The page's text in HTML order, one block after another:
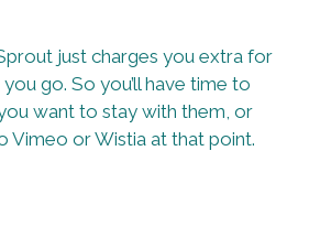
just charges you extra for
go. So you’ll have time to
want to stay with them, or
Vimeo or Wistia at that point.